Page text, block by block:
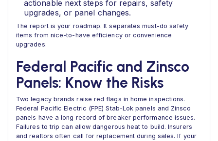
actionable next steps for repairs, safety
upgrades, or panel changes.
The report is your roadmap. It separates must-do safety
items from nice-to-have efficiency or convenience
upgrades.
Federal Pacific and Zinsco
Panels: Know the Risks
Two legacy brands raise red flags in home inspections.
Federal Pacific Electric (FPE) Stab-Lok panels and Zinsco
panels have a long record of breaker performance issues.
Failures to trip can allow dangerous heat to build. Insurers
and realtors often call for replacement during sales. If your